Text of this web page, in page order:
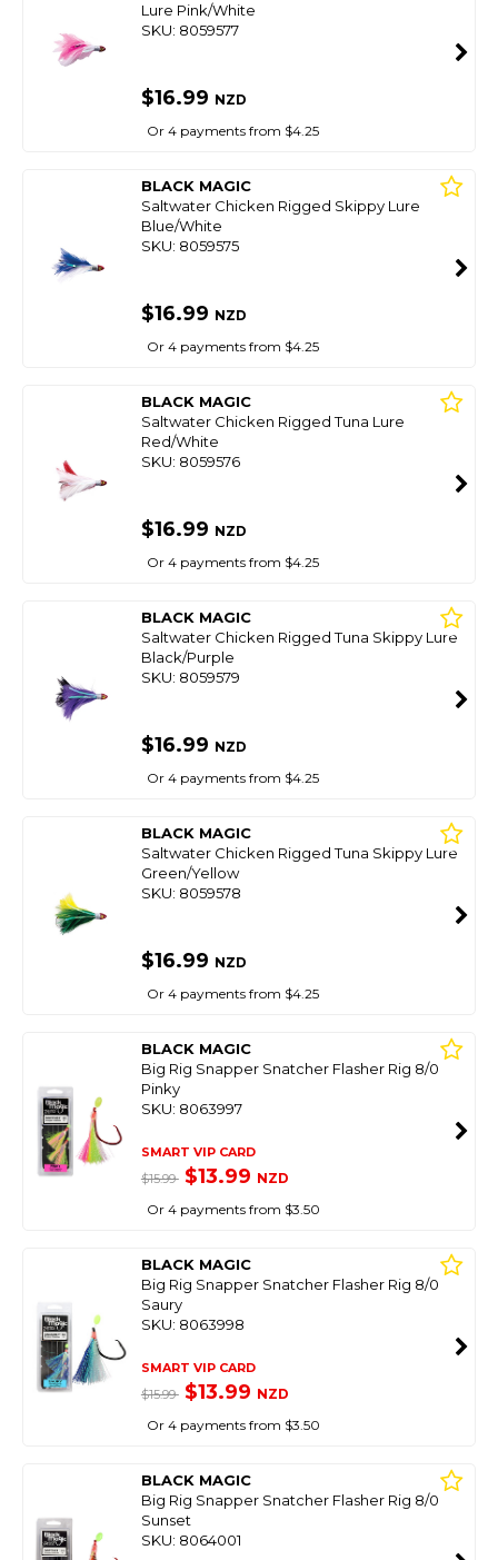
Lure Pink/White
SKU: 8059577
$16.99 NZD
Or 4 payments from $4.25
BLACK MAGIC
Saltwater Chicken Rigged Skippy Lure
Blue/White
SKU: 8059575
$16.99 NZD
Or 4 payments from $4.25
BLACK MAGIC
Saltwater Chicken Rigged Tuna Lure
Red/White
SKU: 8059576
$16.99 NZD
Or 4 payments from $4.25
BLACK MAGIC
Saltwater Chicken Rigged Tuna Skippy Lure
Black/Purple
SKU: 8059579
$16.99 NZD
Or 4 payments from $4.25
BLACK MAGIC
Saltwater Chicken Rigged Tuna Skippy Lure
Green/Yellow
SKU: 8059578
$16.99 NZD
Or 4 payments from $4.25
BLACK MAGIC
Big Rig Snapper Snatcher Flasher Rig 8/0
Pinky
SKU: 8063997
SMART VIP CARD
$15.99 $13.99 NZD
Or 4 payments from $3.50
BLACK MAGIC
Big Rig Snapper Snatcher Flasher Rig 8/0
Saury
SKU: 8063998
SMART VIP CARD
$15.99 $13.99 NZD
Or 4 payments from $3.50
BLACK MAGIC
Big Rig Snapper Snatcher Flasher Rig 8/0
Sunset
SKU: 8064001